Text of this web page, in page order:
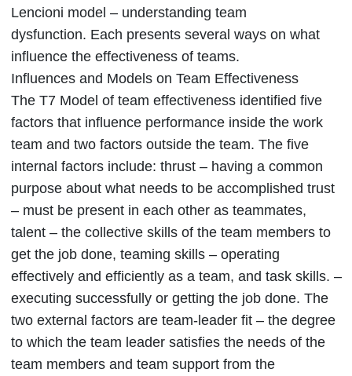
Lencioni model – understanding team
dysfunction. Each presents several ways on what
influence the effectiveness of teams.
Influences and Models on Team Effectiveness
The T7 Model of team effectiveness identified five
factors that influence performance inside the work
team and two factors outside the team. The five
internal factors include: thrust – having a common
purpose about what needs to be accomplished trust
– must be present in each other as teammates,
talent – the collective skills of the team members to
get the job done, teaming skills – operating
effectively and efficiently as a team, and task skills. –
executing successfully or getting the job done. The
two external factors are team-leader fit – the degree
to which the team leader satisfies the needs of the
team members and team support from the